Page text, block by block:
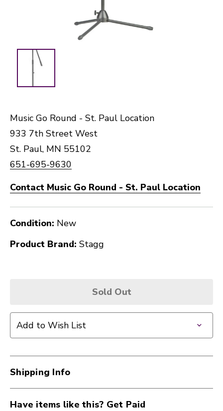
Music Go Round - St. Paul Location
933 7th Street West
St. Paul, MN 55102
651-695-9630
Contact Music Go Round - St. Paul Location
Condition: New
Product Brand: Stagg
Sold Out
Add to Wish List
Shipping Info
Have items like this? Get Paid